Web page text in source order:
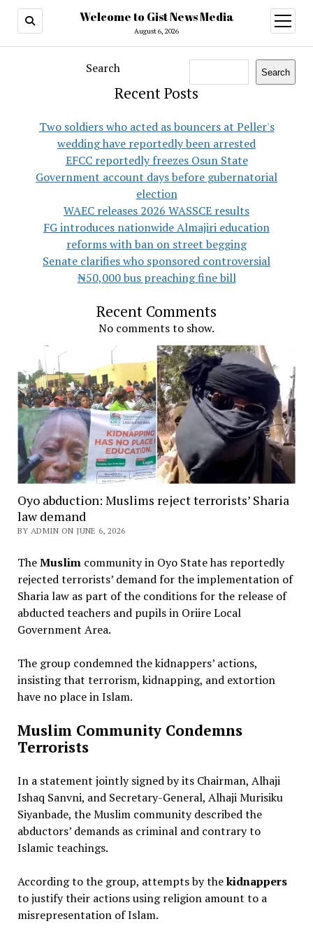
Welcome to Gist News Media
August 6, 2026
open
menu
Search Search
Recent Posts
Two soldiers who acted as bouncers at Peller's
wedding have reportedly been arrested
EFCC reportedly freezes Osun State
Government account days before gubernatorial
election
WAEC releases 2026 WASSCE results
FG introduces nationwide Almajiri education
reforms with ban on street begging
Senate clarifies who sponsored controversial
₦50,000 bus preaching fine bill
Recent Comments
No comments to show.
Oyo abduction: Muslims reject terrorists’ Sharia
law demand
BY ADMIN ON JUNE 6, 2026
TheMuslim community in Oyo State has reportedly
rejected terrorists’ demand for the implementation of
Sharia law as part of the conditions for the release of
abducted teachers and pupils in Oriire Local
Government Area.
The group condemned the kidnappers’ actions,
insisting that terrorism, kidnapping, and extortion
have no place in Islam.
Muslim Community Condemns
Terrorists
In a statement jointly signed by its Chairman, Alhaji
Ishaq Sanvni, and Secretary-General, Alhaji Murisiku
Siyanbade, the Muslim community described the
abductors’ demands as criminal and contrary to
Islamic teachings.
According to the group, attempts by thekidnappers
to justify their actions using religion amount to a
misrepresentation of Islam.